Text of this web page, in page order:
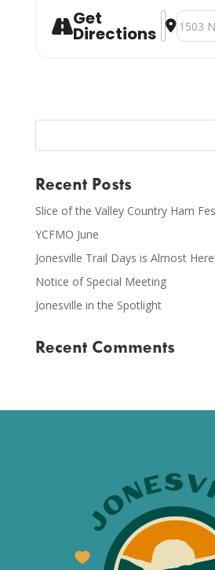
Get
Directions
Address
Recent Posts
Slice of the Valley Country Ham
YCFMO June
Jonesville Trail Days is Almost Here!
Notice of Special Meeting
Jonesville in the Spotlight
Recent Comments